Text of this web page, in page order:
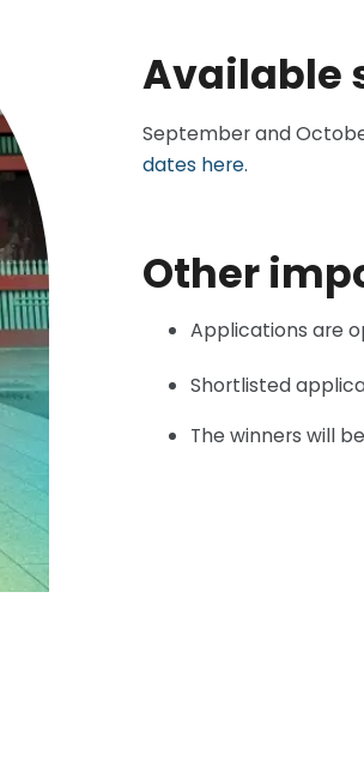
Available
September and
dates here.
Other
Applications are
Shortlisted
The winners will